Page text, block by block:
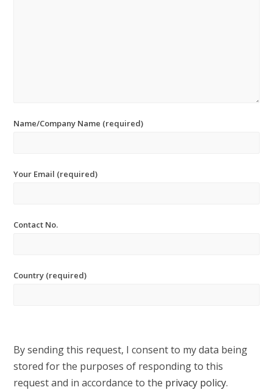
Name/Company Name (required)
Your Email (required)
Contact No.
Country (required)
By sending this request, I consent to my data being
stored for the purposes of responding to this
request and in accordance to the privacy policy.